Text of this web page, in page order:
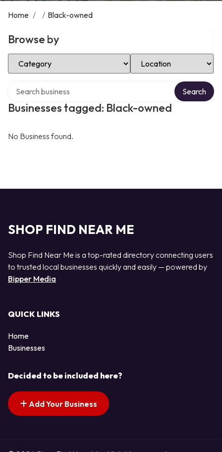
Home / / Black-owned
Browse by
Select Category Select Location
Businesses tagged: Black-owned
Search
No Business found.
SHOP FIND NEAR ME
Shop Find Near Me is a top-rated directory connecting users
to trusted local businesses quickly and easily — powered by
Bipper Media
QUICK LINKS
Home
Businesses
Decided to be included here?
Add Your Business